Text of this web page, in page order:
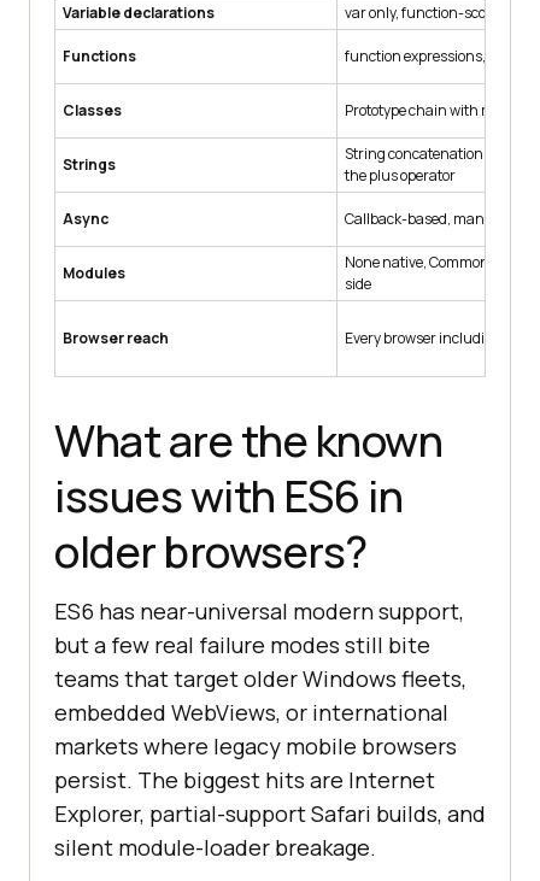
Variable declarations var only, function-scoped
Functions function expressions,
Classes Prototype chain with manual
Strings
String concatenation with
the plus operator
Async Callback-based, manual
Modules
None native, CommonJS or
side
Browser reach Every browser including IE 9
What are the known
issues with ES6 in
older browsers?
ES6 has near-universal modern support,
but a few real failure modes still bite
teams that target older Windows fleets,
embedded WebViews, or international
markets where legacy mobile browsers
persist. The biggest hits are Internet
Explorer, partial-support Safari builds, and
silent module-loader breakage.